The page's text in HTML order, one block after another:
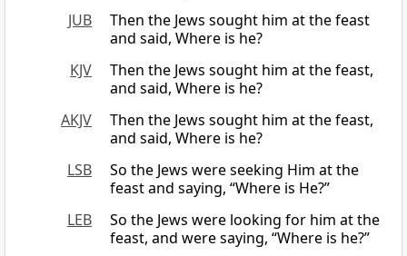
JUB
Then the Jews sought him at the feast
and said, Where is he?
KJV
Then the Jews sought him at the feast,
and said, Where is he?
AKJV
Then the Jews sought him at the feast,
and said, Where is he?
LSB
So the Jews were seeking Him at the
feast and saying, “Where is He?”
LEB
So the Jews were looking for him at the
feast, and were saying, “Where is he?”